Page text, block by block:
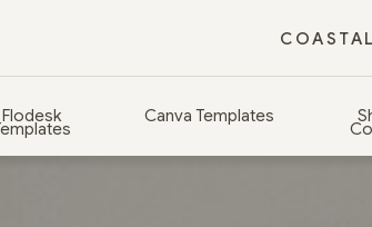
Canva Templates
Flodesk